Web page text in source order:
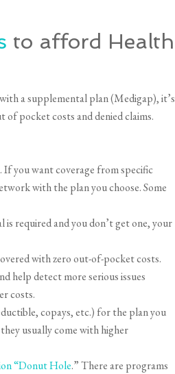
to afford Health
a supplemental plan (Medigap), it’s
pocket costs and denied claims.
you want coverage from specific
with the plan you choose. Some
required and you don’t get one, your
with zero out-of-pocket costs.
help detect more serious issues
costs.
copays, etc.) for the plan you
usually come with higher
“Donut Hole.” There are programs